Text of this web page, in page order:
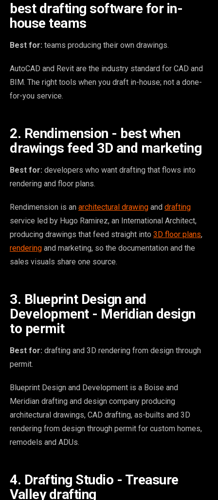
best drafting software for in-
house teams
Best for: teams producing their own drawings.
AutoCAD and Revit are the industry standard for CAD and
BIM. The right tools when you draft in-house; not a done-
for-you service.
2. Rendimension - best when
drawings feed 3D and marketing
Best for: developers who want drafting that flows into
rendering and floor plans.
Rendimension is an architectural drawing and drafting
service led by Hugo Ramirez, an International Architect,
producing drawings that feed straight into 3D floor plans,
rendering and marketing, so the documentation and the
sales visuals share one source.
3. Blueprint Design and
Development - Meridian design
to permit
Best for: drafting and 3D rendering from design through
permit.
Blueprint Design and Development is a Boise and
Meridian drafting and design company producing
architectural drawings, CAD drafting, as-builts and 3D
rendering from design through permit for custom homes,
remodels and ADUs.
4. Drafting Studio - Treasure
Valley drafting